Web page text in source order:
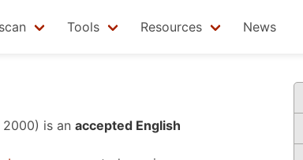
Tools Resources News
2000) is an accepted English